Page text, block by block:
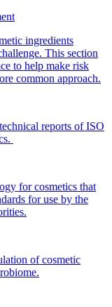
ingredients
This section
to help make risk
common approach.
reports of ISO
for cosmetics that
for use by the
of cosmetic